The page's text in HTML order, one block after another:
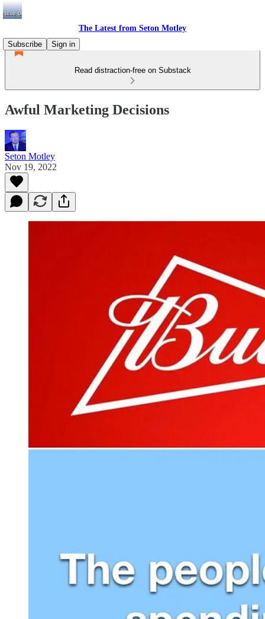
The Latest from Seton Motley
Subscribe
Sign in
Read distraction-free on Substack
Awful Marketing Decisions
Seton Motley
Nov 19, 2022